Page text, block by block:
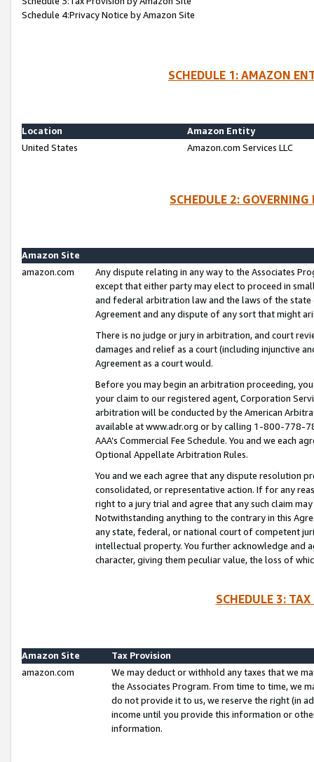
Schedule 4:Privacy Notice by Amazon Site
SCHEDULE 1: AMAZON
Location
Amazon Entity
United States
Amazon.com Services LLC
SCHEDULE 2:
Amazon Site
amazon.com
Any dispute relating in any way to the Associates
except that either party may elect to proceed in
and federal arbitration law and the laws of the
Agreement and any dispute of any sort that might
There is no judge or jury in arbitration, and court
damages and relief as a court (including injunctive
Agreement as a court would.
Before you may begin an arbitration proceeding,
your claim to our registered agent, Corporation
arbitration will be conducted by the American
available at www.adr.org or by calling 1-800-778-
AAA’s Commercial Fee Schedule. You and we each
Optional Appellate Arbitration Rules.
You and we each agree that any dispute resolution
consolidated, or representative action. If for any
right to a jury trial and agree that any such claim
Notwithstanding anything to the contrary in this
any state, federal, or national court of competent
intellectual property. You further acknowledge and
character, giving them peculiar value, the loss of
SCHEDULE 3:
Amazon Site
Tax Provision
amazon.com
We may deduct or withhold any taxes that we
the Associates Program. From time to time, we
do not provide it to us, we reserve the right (in
income until you provide this information or
information.